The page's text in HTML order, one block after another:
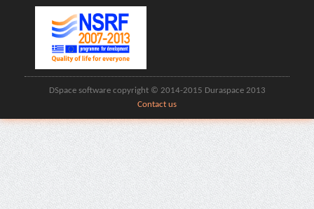
DSpace software copyright © 2014-2015 Duraspace 2013
Contact us